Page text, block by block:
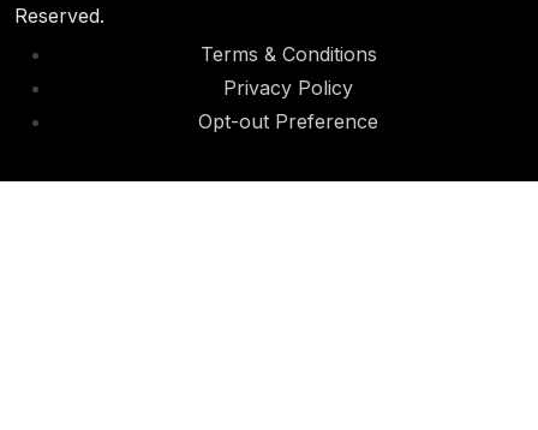
Reserved.
Terms & Conditions
Privacy Policy
Opt-out Preference